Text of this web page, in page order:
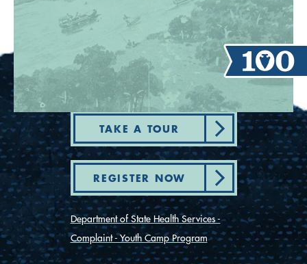
TAKE A TOUR
REGISTER NOW
Department of State Health Services -
Complaint - Youth Camp Program